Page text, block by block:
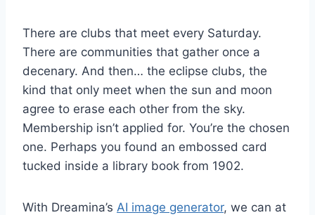
There are clubs that meet every Saturday.
There are communities that gather once a
decenary. And then… the eclipse clubs, the
kind that only meet when the sun and moon
agree to erase each other from the sky.
Membership isn’t applied for. You’re the chosen
one. Perhaps you found an embossed card
tucked inside a library book from 1902.
With Dreamina’s AI image generator, we can at